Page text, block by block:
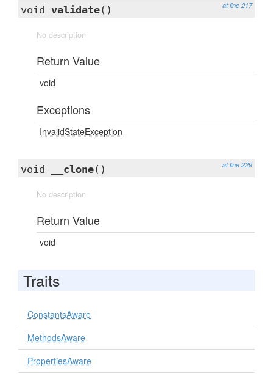
at line 217
void validate()
No description
Return Value
void
Exceptions
InvalidStateException
at line 229
void __clone()
No description
Return Value
void
Traits
ConstantsAware
MethodsAware
PropertiesAware